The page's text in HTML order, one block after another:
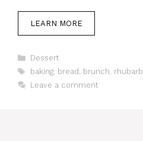
LEARN MORE
Categories
Dessert
Tags
baking, bread , brunch, rhubarb
Leave a comment